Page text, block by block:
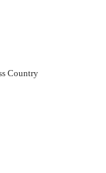
Country